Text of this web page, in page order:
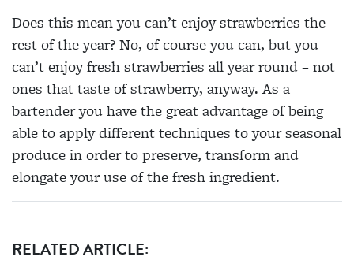
Does this mean you can’t enjoy strawberries the
rest of the year? No, of course you can, but you
can’t enjoy fresh strawberries all year round – not
ones that taste of strawberry, anyway. As a
bartender you have the great advantage of being
able to apply different techniques to your seasonal
produce in order to preserve, transform and
elongate your use of the fresh ingredient.
RELATED ARTICLE: